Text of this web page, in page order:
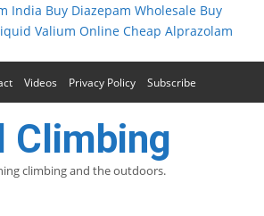
India Buy Diazepam Wholesale Buy
Valium Online Cheap Alprazolam
Videos Privacy Policy Subscribe
Climbing
climbing and the outdoors.